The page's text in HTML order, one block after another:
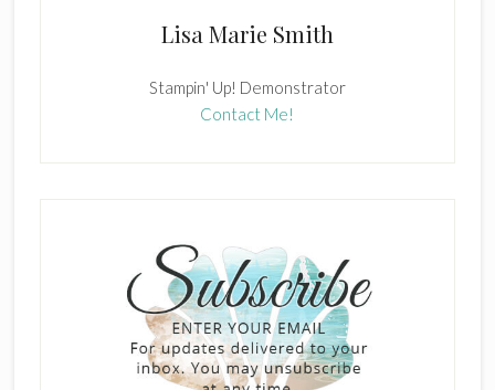
Lisa Marie Smith
Stampin' Up! Demonstrator
Contact Me!